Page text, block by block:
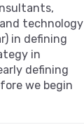
technology
in defining
in
defining
we begin